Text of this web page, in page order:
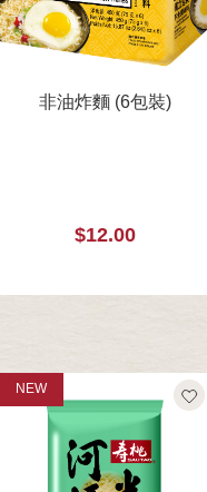
非油炸麵 (6包裝)
$12.00
NEW